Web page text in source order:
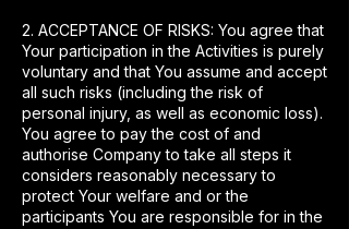
2. ACCEPTANCE OF RISKS: You agree that
Your participation in the Activities is purely
voluntary and that You assume and accept
all such risks (including the risk of
personal injury, as well as economic loss).
You agree to pay the cost of and
authorise Company to take all steps it
considers reasonably necessary to
protect Your welfare and or the
participants You are responsible for in the